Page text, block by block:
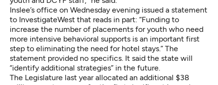
Inslee’s office on Wednesday evening issued a statement
to InvestigateWest that reads in part: “Funding to
increase the number of placements for youth who need
more intensive behavioral supports is an important first
step to eliminating the need for hotel stays.” The
statement provided no specifics. It said the state will
“identify additional strategies” in the future.
The Legislature last year allocated an additional $38